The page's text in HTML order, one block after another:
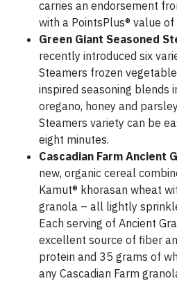
carries an endorsement
with a PointsPlus® value
Green Giant Seasoned
recently introduced six
Steamers frozen
inspired seasoning blends
oregano, honey and
Steamers variety can be
eight minutes.
Cascadian Farm Ancient
new, organic cereal
Kamut® khorasan wheat
granola – all lightly
Each serving of Ancient
excellent source of fiber
protein and 35 grams of
any Cascadian Farm